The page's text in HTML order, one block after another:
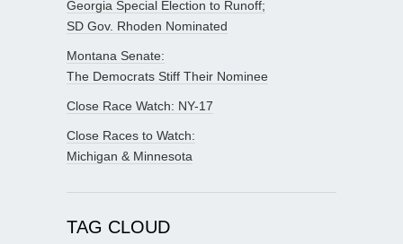
Georgia Special Election to Runoff;
SD Gov. Rhoden Nominated
Montana Senate:
The Democrats Stiff Their Nominee
Close Race Watch: NY-17
Close Races to Watch:
Michigan & Minnesota
TAG CLOUD